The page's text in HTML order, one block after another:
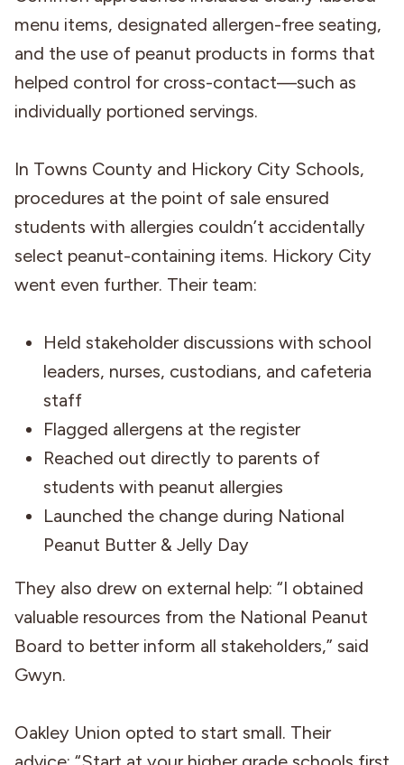
menu items, designated allergen-free seating,
and the use of peanut products in forms that
helped control for cross-contact—such as
individually portioned servings.
In Towns County and Hickory City Schools,
procedures at the point of sale ensured
students with allergies couldn’t accidentally
select peanut-containing items. Hickory City
went even further. Their team:
Held stakeholder discussions with school
leaders, nurses, custodians, and cafeteria
staff
Flagged allergens at the register
Reached out directly to parents of
students with peanut allergies
Launched the change during National
Peanut Butter & Jelly Day
They also drew on external help: “I obtained
valuable resources from the National Peanut
Board to better inform all stakeholders,” said
Gwyn.
Oakley Union opted to start small. Their